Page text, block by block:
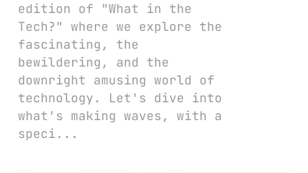
edition of "What in the
Tech?" where we explore the
fascinating, the
bewildering, and the
downright amusing world of
technology. Let's dive into
what's making waves, with a
speci...